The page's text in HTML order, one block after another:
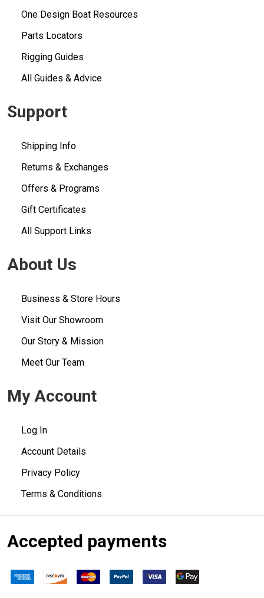
One Design Boat Resources
Parts Locators
Rigging Guides
All Guides & Advice
Support
Shipping Info
Returns & Exchanges
Offers & Programs
Gift Certificates
All Support Links
About Us
Business & Store Hours
Visit Our Showroom
Our Story & Mission
Meet Our Team
My Account
Log In
Account Details
Privacy Policy
Terms & Conditions
Accepted payments